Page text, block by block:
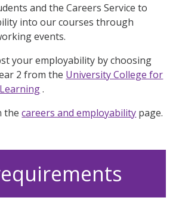
and the Careers Service to
into our courses through
events.
your employability by choosing
2 from the University College for
.
thecareers and employability page.